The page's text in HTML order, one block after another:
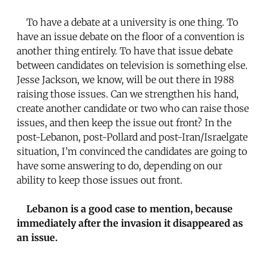
To have a debate at a university is one thing. To
have an issue debate on the floor of a convention is
another thing entirely. To have that issue debate
between candidates on television is something else.
Jesse Jackson, we know, will be out there in 1988
raising those issues. Can we strengthen his hand,
create another candidate or two who can raise those
issues, and then keep the issue out front? In the
post-Lebanon, post-Pollard and post-Iran/Israelgate
situation, I’m convinced the candidates are going to
have some answering to do, depending on our
ability to keep those issues out front.
Lebanon is a good case to mention, because
immediately after the invasion it disappeared as
an issue.